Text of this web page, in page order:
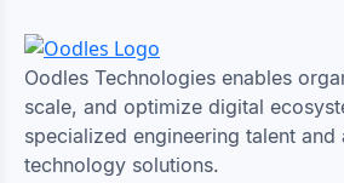
Oodles Technologies enables
scale, and optimize digital
specialized engineering talent and
technology solutions.